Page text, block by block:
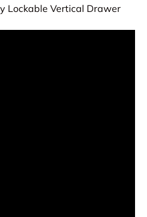
Lockable Vertical Drawer